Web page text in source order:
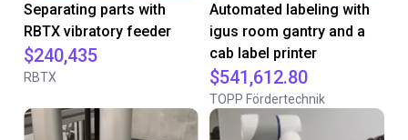
Separating parts with
RBTX vibratory feeder
$240,435
RBTX
Automated labeling with
igus room gantry and a
cab label printer
$541,612.80
TOPP Fördertechnik